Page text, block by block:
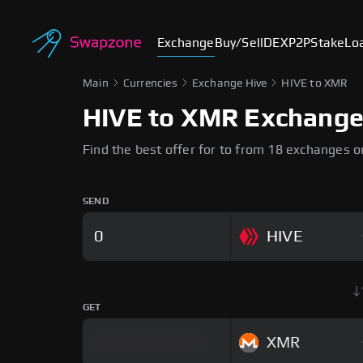
Exchange Buy/Sell DEXP2PStake
Main Currencies Exchange Hive HIVE to XMR
HIVE to XMR Exchange
Find the best offer for to from 18 exchanges
SEND
HIVE
GET
XMR